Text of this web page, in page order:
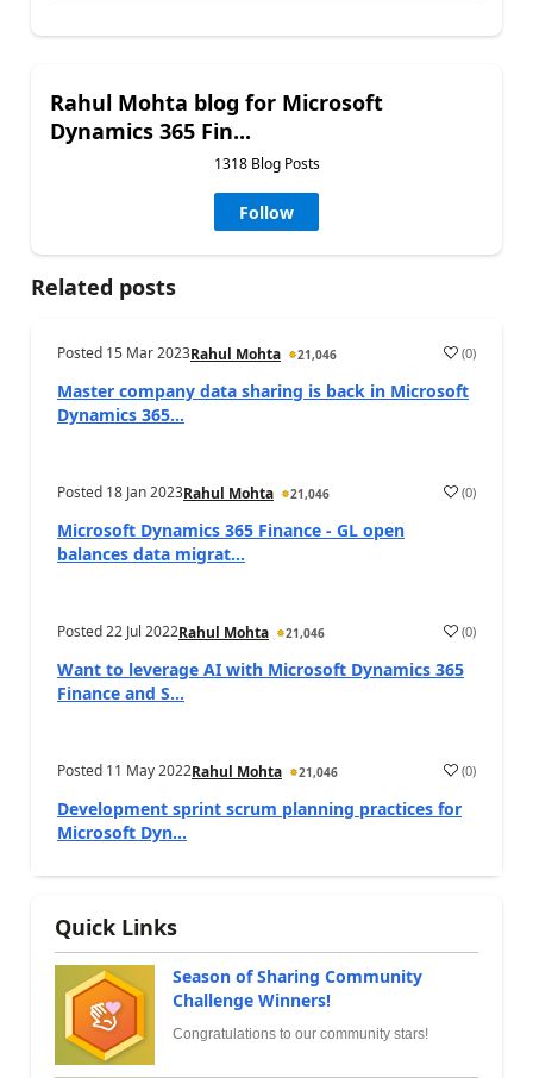
Rahul Mohta blog for Microsoft
Dynamics 365 Fin...
1318 Blog Posts
Follow
Related posts
Posted 15 Mar 2023Rahul Mohta 21,046 (0)
Master company data sharing is back in Microsoft
Dynamics 365...
Posted 18 Jan 2023Rahul Mohta 21,046 (0)
Microsoft Dynamics 365 Finance - GL open
balances data migrat...
Posted22 Jul 2022Rahul Mohta 21,046 (0)
Want to leverage AI with Microsoft Dynamics 365
Finance and S...
Posted 11 May 2022Rahul Mohta 21,046 (0)
Development sprint scrum planning practices for
Microsoft Dyn...
Quick Links
Season of Sharing Community
Challenge Winners!
Congratulations to our community stars!